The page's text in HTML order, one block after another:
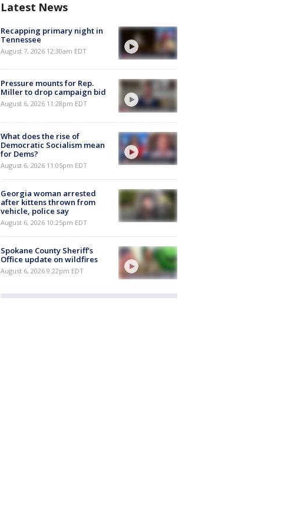
Latest News
Recapping primary night in
Tennessee
August 7, 2026 12:30am EDT
Pressure mounts for Rep.
Miller to drop campaign bid
August 6, 2026 11:28pm EDT
What does the rise of
Democratic Socialism mean
for Dems?
August 6, 2026 11:05pm EDT
Georgia woman arrested
after kittens thrown from
vehicle, police say
August 6, 2026 10:25pm EDT
Spokane County Sheriff's
Office update on wildfires
August 6, 2026 9:22pm EDT